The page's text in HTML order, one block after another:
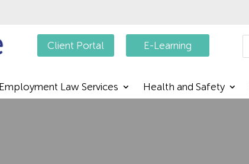
Client Portal E-Learning
Law Services Health and Safety